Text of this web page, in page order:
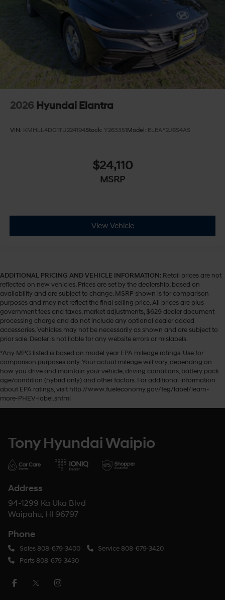
2026 Hyundai Elantra
VIN: KMHLL4DG1TU224194Stock: Y263351Model: ELEAF2J6S4AS
$24,110
MSRP
View Vehicle
ADDITIONAL PRICING AND VEHICLE INFORMATION: Retail prices are not
reflected on new vehicles. Prices are set by the dealership, based on
availability and are subject to change. MSRP shown is for comparison
purposes and may not reflect the final selling price. All prices are plus
government fees and taxes, market adjustments, $629 dealer document
processing charge and do not include any optional dealer added
accessories. Vehicles may not be necessarily as shown and are subject to
prior sale. Dealer is not liable for any website errors or mislabels.
*Any MPG listed is based on model year EPA mileage ratings. Use for
comparison purposes only. Your actual mileage will vary, depending on
how you drive and maintain your vehicle, driving conditions, battery pack
age/condition (hybrid only) and other factors. For additional information
about EPA ratings, visit http://www.fueleconomy.gov/feg/label/learn-
more-PHEV-label.shtml
Tony Hyundai Waipio
Address
94-1299 Ka Uka Blvd
Waipahu, HI 96797
Phone
Sales808-679-3400 Service808-679-3420
Parts808-679-3430